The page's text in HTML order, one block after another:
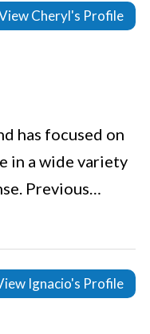
Cheryl's Profile
has focused on
in a wide variety
Previous…
Ignacio's Profile